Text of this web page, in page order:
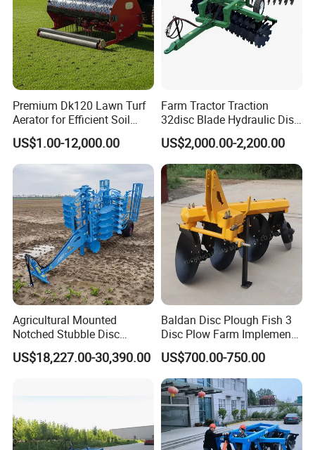
Premium Dk120 Lawn Turf
Aerator for Efficient Soil
Aeration
US$1.00-12,000.00
Farm Tractor Traction
32disc Blade Hydraulic Disc
Harrow Machine Gap Rake
Loffset Rake Heavy Rake
Round Disc Rake
US$2,000.00-2,200.00
Agricultural Mounted
Notched Stubble Disc
Harrow 1byqk-250/300,
620mm Disc Blade, Farm
US$18,227.00-30,390.00
Baldan Disc Plough Fish 3
Disc Plow Farm Implements
Agricultural Machinery
Tractor Mounted
US$700.00-750.00